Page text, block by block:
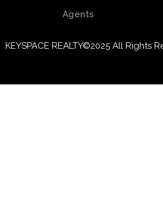
Agents
KEYSPACE REALTY©2025 All Rights